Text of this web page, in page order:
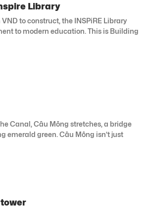
Library
to construct, the INSPiRE Library
to modern education. This is Building
Canal, Cầu Mống stretches, a bridge
emerald green. Cầu Mống isn’t just